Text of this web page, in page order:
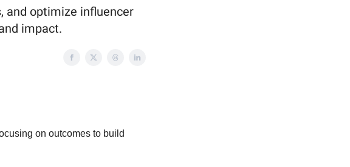
and optimize influencer
impact.
on outcomes to build